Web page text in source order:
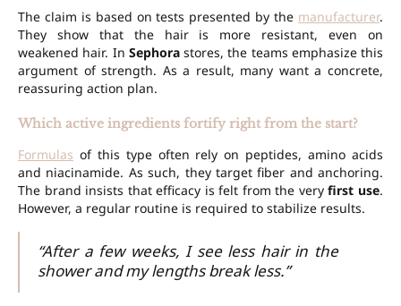
The claim is based on tests presented by the manufacturer.
They show that the hair is more resistant, even on
weakened hair. In Sephorastores, the teams emphasize this
argument of strength. As a result, many want a concrete,
reassuring action plan.
Which active ingredients fortify right from the start?
Formulas of this type often rely on peptides, amino acids
and niacinamide. As such, they target fiber and anchoring.
The brand insists that efficacy is felt from the veryfirst use.
However, a regular routine is required to stabilize results.
“After a few weeks, I see less hair in the
shower and my lengths break less.”